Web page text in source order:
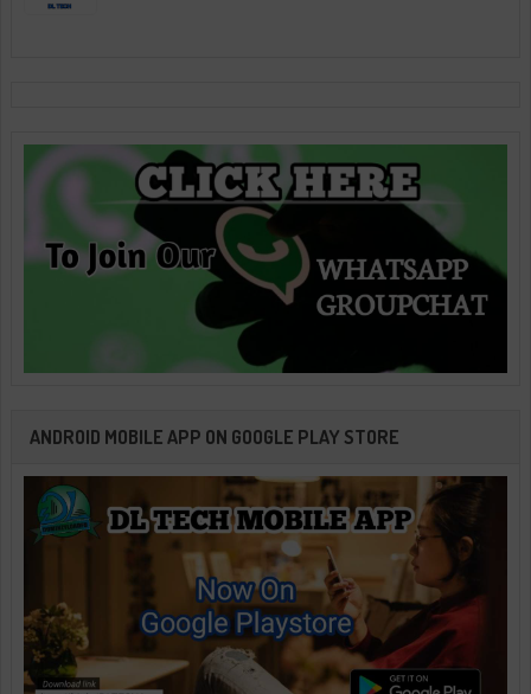
ANDROID MOBILE APP ON GOOGLE PLAY STORE